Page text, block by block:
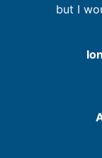
but I